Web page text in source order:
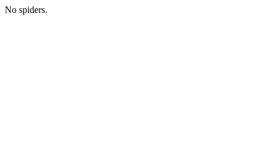
No spiders.